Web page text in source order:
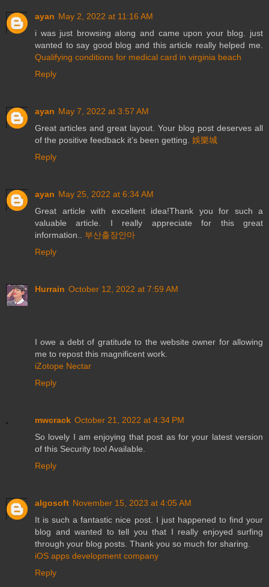
ayan May 2, 2022 at 11:16 AM
i was just browsing along and came upon your blog. just
wanted to say good blog and this article really helped me.
Qualifying conditions for medical card in virginia beach
Reply
ayan May 7, 2022 at 3:57 AM
Great articles and great layout. Your blog post deserves all
of the positive feedback it’s been getting. 娛樂城
Reply
ayan May 25, 2022 at 6:34 AM
Great article with excellent idea!Thank you for such a
valuable article. I really appreciate for this great
information.. 부산출장안마
Reply
Hurrain October 12, 2022 at 7:59 AM
I owe a debt of gratitude to the website owner for allowing
me to repost this magnificent work.
iZotope Nectar
Reply
mwcrack October 21, 2022 at 4:34 PM
So lovely I am enjoying that post as for your latest version
of this Security tool Available.
Reply
algosoft November 15, 2023 at 4:05 AM
It is such a fantastic nice post. I just happened to find your
blog and wanted to tell you that I really enjoyed surfing
through your blog posts. Thank you so much for sharing.
iOS apps development company
Reply